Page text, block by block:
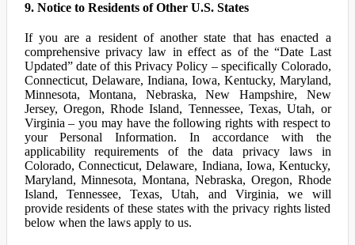
9. Notice to Residents of Other U.S. States
If you are a resident of another state that has enacted a
comprehensive privacy law in effect as of the “Date Last
Updated” date of this Privacy Policy – specifically Colorado,
Connecticut, Delaware, Indiana, Iowa, Kentucky, Maryland,
Minnesota, Montana, Nebraska, New Hampshire, New
Jersey, Oregon, Rhode Island, Tennessee, Texas, Utah, or
Virginia – you may have the following rights with respect to
your Personal Information. In accordance with the
applicability requirements of the data privacy laws in
Colorado, Connecticut, Delaware, Indiana, Iowa, Kentucky,
Maryland, Minnesota, Montana, Nebraska, Oregon, Rhode
Island, Tennessee, Texas, Utah, and Virginia, we will
provide residents of these states with the privacy rights listed
below when the laws apply to us.